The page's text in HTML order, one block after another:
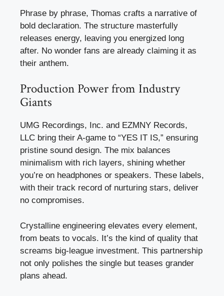
Phrase by phrase, Thomas crafts a narrative of
bold declaration. The structure masterfully
releases energy, leaving you energized long
after. No wonder fans are already claiming it as
their anthem.
Production Power from Industry
Giants
UMG Recordings, Inc. and EZMNY Records,
LLC bring their A-game to “YES IT IS,” ensuring
pristine sound design. The mix balances
minimalism with rich layers, shining whether
you’re on headphones or speakers. These labels,
with their track record of nurturing stars, deliver
no compromises.
Crystalline engineering elevates every element,
from beats to vocals. It’s the kind of quality that
screams big-league investment. This partnership
not only polishes the single but teases grander
plans ahead.